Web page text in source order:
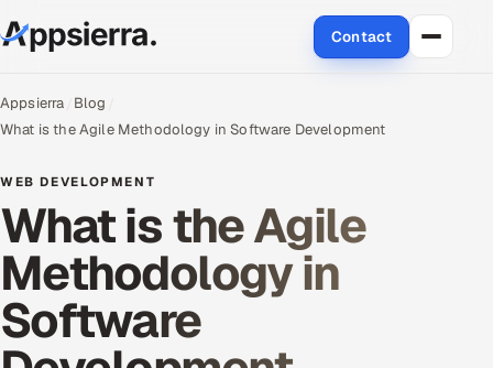
Contact
About Us
Data & Analytics
Cloud
Engineering and R&D
Appsierra Blog
What is the Agile Methodology in Software Development
WEB DEVELOPMENT
What is the Agile
Methodology in
Software